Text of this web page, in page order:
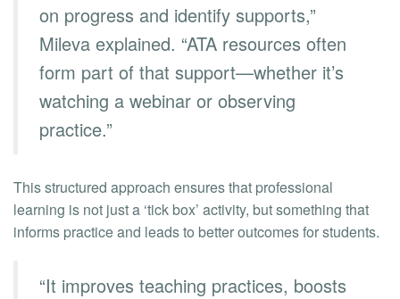
on progress and identify supports,”
Mileva explained. “ATA resources often
form part of that support—whether it’s
watching a webinar or observing
practice.”
This structured approach ensures that professional
learning is not just a ‘tick box’ activity, but something that
informs practice and leads to better outcomes for students.
“It improves teaching practices, boosts